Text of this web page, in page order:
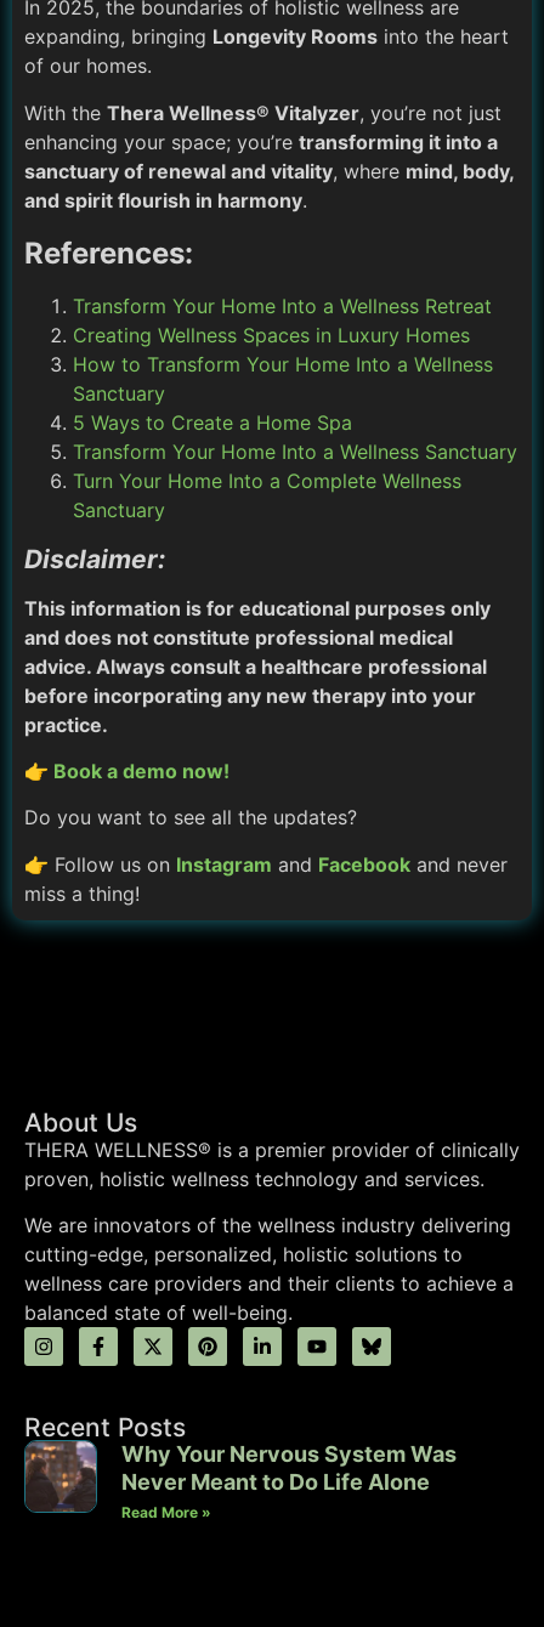
In 2025, the boundaries of holistic wellness are
expanding, bringing Longevity Rooms into the heart
of our homes.
With the Thera Wellness® Vitalyzer, you’re not just
enhancing your space; you’re transforming it into a
sanctuary of renewal and vitality, where mind, body,
and spirit flourish in harmony.
References:
Transform Your Home Into a Wellness Retreat
Creating Wellness Spaces in Luxury Homes
How to Transform Your Home Into a Wellness
Sanctuary
5 Ways to Create a Home Spa
Transform Your Home Into a Wellness Sanctuary
Turn Your Home Into a Complete Wellness
Sanctuary
Disclaimer:
This information is for educational purposes only
and does not constitute professional medical
advice. Always consult a healthcare professional
before incorporating any new therapy into your
practice.
👉 Book a demo now!
Do you want to see all the updates?
👉 Follow us on Instagram and Facebook and never
miss a thing!
About Us
THERA WELLNESS® is a premier provider of clinically
proven, holistic wellness technology and services.
We are innovators of the wellness industry delivering
cutting-edge, personalized, holistic solutions to
wellness care providers and their clients to achieve a
balanced state of well-being.
Recent Posts
Why Your Nervous System Was
Never Meant to Do Life Alone
Read More »